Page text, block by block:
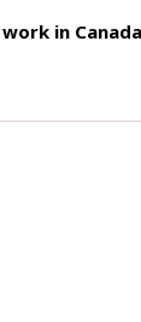
in Canada